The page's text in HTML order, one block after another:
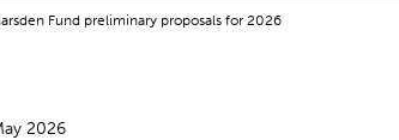
Fund preliminary proposals for 2026
2026